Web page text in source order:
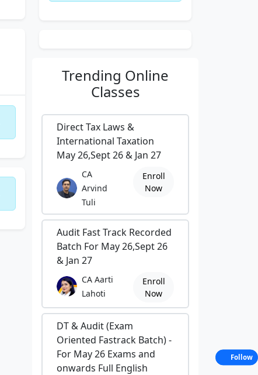
Trending Online
Classes
Direct Tax Laws &
International Taxation
May 26,Sept 26 & Jan 27
CA
Arvind
Tuli
Enroll
Now
Audit Fast Track Recorded
Batch For May 26,Sept 26
& Jan 27
CA Aarti
Lahoti
Enroll
Now
DT & Audit (Exam
Oriented Fastrack Batch) -
For May 26 Exams and
onwards Full English
Follow